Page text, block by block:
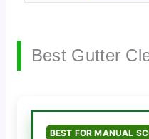
Best Gutter
BEST FOR MANUAL